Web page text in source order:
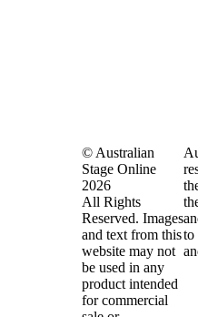
© Australian
Stage Online
2026
All Rights
Reserved. Images
and text from this
website may not
be used in any
product intended
for commercial
to